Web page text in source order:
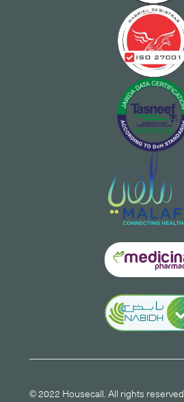
© 2022 Housecall. All rights reserved